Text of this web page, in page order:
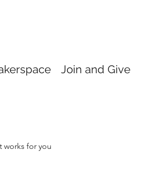
Join and Give
works for you